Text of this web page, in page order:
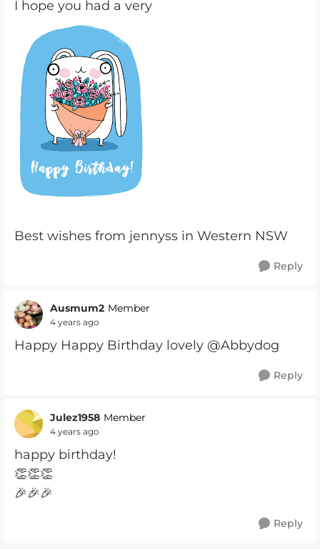
I hope you had a very
Best wishes from jennyss in Western NSW
Reply
Ausmum2 Member
4 years ago
Happy Happy Birthday lovely @Abbydog
Reply
Julez1958 Member
4 years ago
happy birthday!
👏👏👏
🎉🎉🎉
Reply